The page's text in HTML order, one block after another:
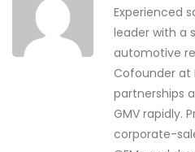
Experienced
leader with a
automotive
Cofounder at
partnerships
GMV rapidly.
corporate-